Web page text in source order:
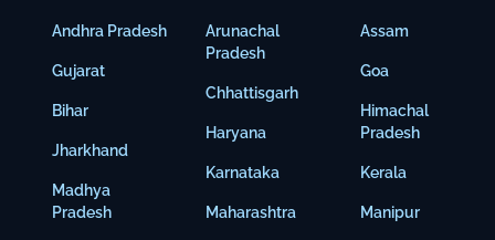
Andhra Pradesh
Gujarat
Bihar
Jharkhand
Madhya
Pradesh
Arunachal
Pradesh
Chhattisgarh
Haryana
Karnataka
Maharashtra
Assam
Goa
Himachal
Pradesh
Kerala
Manipur